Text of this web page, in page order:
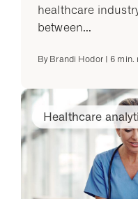
healthcare
between...
By Brandi Hodor| 6 min.
Healthcare